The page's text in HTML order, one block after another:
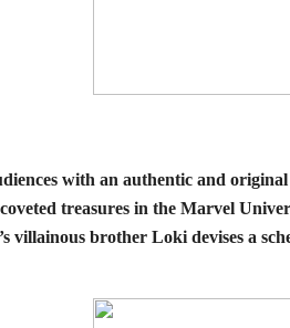
with an authentic and
treasures in the Marvel
villainous brother Loki devises a